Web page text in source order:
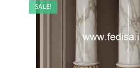
SALE!